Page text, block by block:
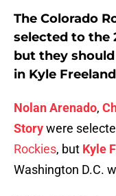
The Colorado
selected to the
but they
in Kyle
Nolan Arenado,
Storywere
Rockies, but Kyle
Washington D.C.